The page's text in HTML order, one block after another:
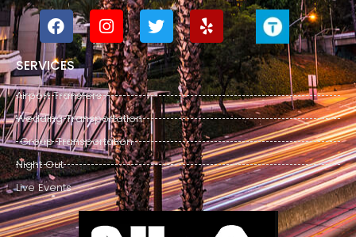
SERVICES
Airport Transfers
Wedding Transportation
Group Transportation
Night Out
Live Events